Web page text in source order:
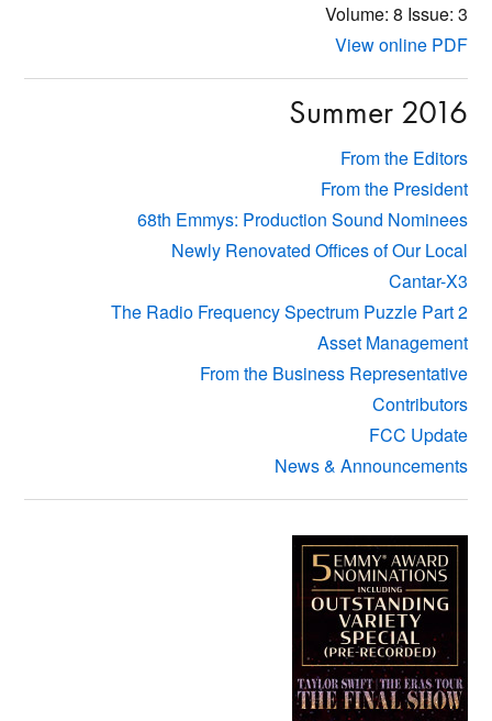
Volume: 8 Issue: 3
View online PDF
Summer 2016
From the Editors
From the President
68th Emmys: Production Sound Nominees
Newly Renovated Offices of Our Local
Cantar-X3
The Radio Frequency Spectrum Puzzle Part 2
Asset Management
From the Business Representative
Contributors
FCC Update
News & Announcements